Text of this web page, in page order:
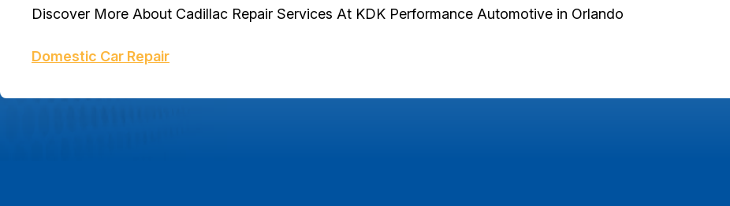
Discover More About Cadillac Repair Services At KDK Performance Automotive in Orlando
Domestic Car Repair